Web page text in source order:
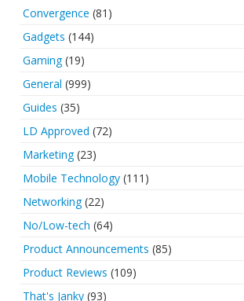
Convergence (81)
Gadgets (144)
Gaming(19)
General (999)
Guides (35)
LD Approved (72)
Marketing(23)
Mobile Technology (111)
Networking(22)
No/Low-tech (64)
Product Announcements (85)
Product Reviews (109)
That's Janky (93)